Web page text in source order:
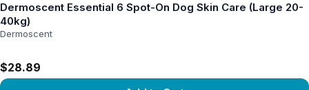
Dermoscent Essential 6 Spot-On Dog Skin Care (Large 20-
40kg)
Dermoscent
$28.89